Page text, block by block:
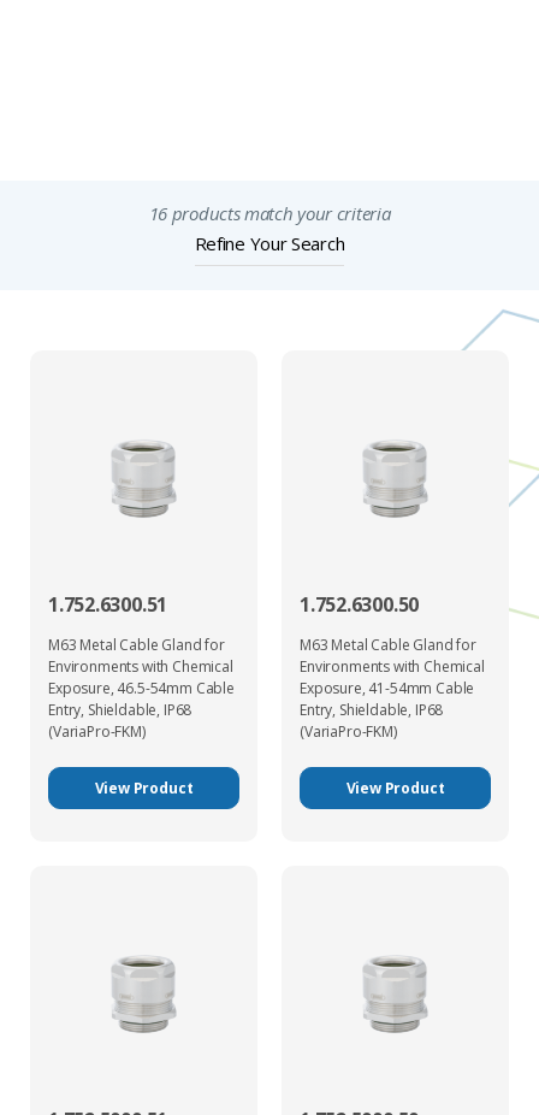
16 products match your criteria
Refine Your Search
1.752.6300.51
M63 Metal Cable Gland for
Environments with Chemical
Exposure, 46.5-54mm Cable
Entry, Shieldable, IP68
(VariaPro-FKM)
View Product
1.752.6300.50
M63 Metal Cable Gland for
Environments with Chemical
Exposure, 41-54mm Cable
Entry, Shieldable, IP68
(VariaPro-FKM)
View Product